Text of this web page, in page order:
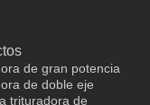
de gran potencia
de doble eje
trituradora de